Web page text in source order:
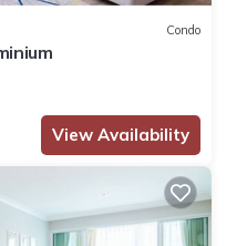
Condo
View Availability